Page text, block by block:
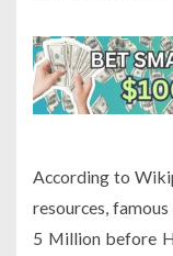
According to
resources,
5 Million before